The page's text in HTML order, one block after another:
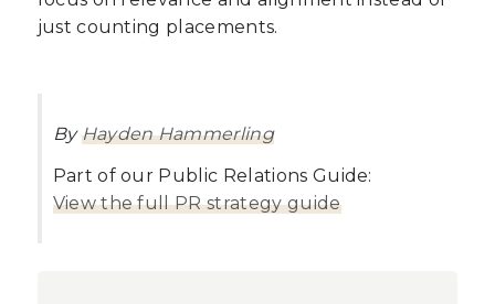
just counting placements.
ByHayden Hammerling
Part of our Public Relations Guide:
View the full PR strategy guide